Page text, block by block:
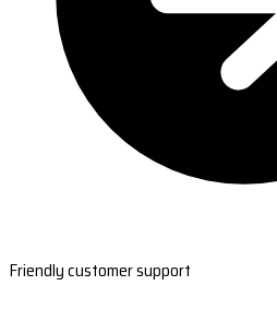
Friendly customer support